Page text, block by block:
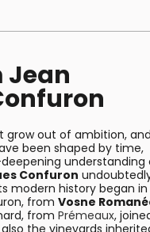
Jean
grow out of ambition,
been shaped by time,
understanding
Confuron
modern history began in
from Vosne
from Prémeaux,
the vineyards